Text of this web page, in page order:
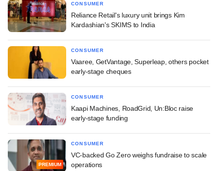
CONSUMER
Reliance Retail's luxury unit brings Kim
Kardashian's SKIMS to India
CONSUMER
Vaaree, GetVantage, Superleap, others pocket
early-stage cheques
CONSUMER
Kaapi Machines, RoadGrid, Un:Bloc raise
early-stage funding
PREMIUM
CONSUMER
VC-backed Go Zero weighs fundraise to scale
operations